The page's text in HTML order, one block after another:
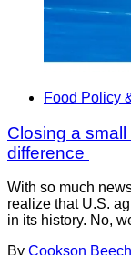
Food Policy
Closing a
difference
With so much
realize that U.S.
in its history. No,
By Cookson